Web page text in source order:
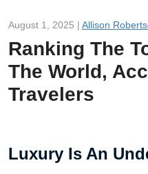
August 1, 2025 | Allison
Ranking The
The World,
Travelers
Luxury Is An